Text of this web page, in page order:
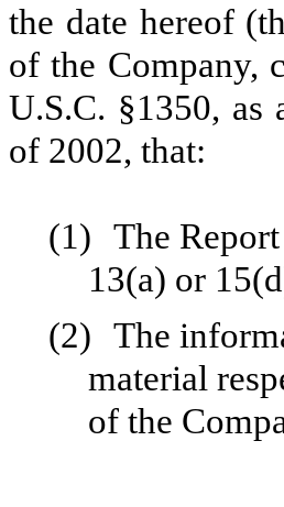
the date hereof
of the Company,
U.S.C. §1350, as
of 2002, that:
(1) The
13(a) or
(2) The
material
of the